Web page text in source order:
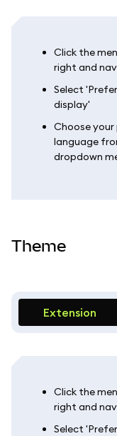
Click the
right and
Select
display'
Choose
language
dropdown
Theme
Extension
Click the
right and
Select